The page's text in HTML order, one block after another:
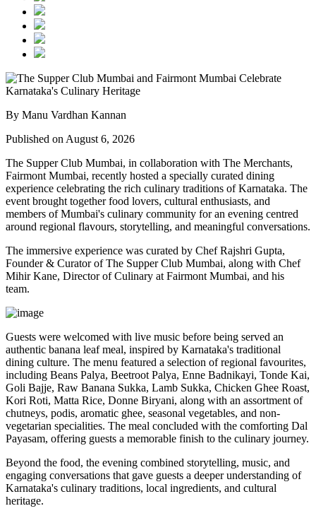
By Manu Vardhan Kannan
Published on August 6, 2026
The Supper Club Mumbai, in collaboration with The Merchants,
Fairmont Mumbai, recently hosted a specially curated dining
experience celebrating the rich culinary traditions of Karnataka. The
event brought together food lovers, cultural enthusiasts, and
members of Mumbai's culinary community for an evening centred
around regional flavours, storytelling, and meaningful conversations.
The immersive experience was curated by Chef Rajshri Gupta,
Founder & Curator of The Supper Club Mumbai, along with Chef
Mihir Kane, Director of Culinary at Fairmont Mumbai, and his
team.
Guests were welcomed with live music before being served an
authentic banana leaf meal, inspired by Karnataka's traditional
dining culture. The menu featured a selection of regional favourites,
including Beans Palya, Beetroot Palya, Enne Badnikayi, Tonde Kai,
Goli Bajje, Raw Banana Sukka, Lamb Sukka, Chicken Ghee Roast,
Kori Roti, Matta Rice, Donne Biryani, along with an assortment of
chutneys, podis, aromatic ghee, seasonal vegetables, and non-
vegetarian specialities. The meal concluded with the comforting Dal
Payasam, offering guests a memorable finish to the culinary journey.
Beyond the food, the evening combined storytelling, music, and
engaging conversations that gave guests a deeper understanding of
Karnataka's culinary traditions, local ingredients, and cultural
heritage.